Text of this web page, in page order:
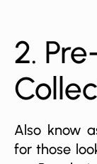
2.
Also know
for those